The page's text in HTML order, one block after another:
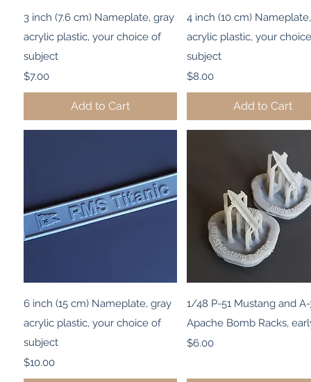
Quick View
3 inch (7.6 cm) Nameplate, gray
acrylic plastic, your choice of
subject
Price
$7.00
Add to Cart
Quick View
4 inch (10 cm)
acrylic plastic, your
subject
Price
$8.00
Add to Cart
Quick View
6 inch (15 cm) Nameplate, gray
acrylic plastic, your choice of
subject
Price
$10.00
Quick View
1/48 P-51 Mustang and
Apache Bomb Racks,
Price
$6.00